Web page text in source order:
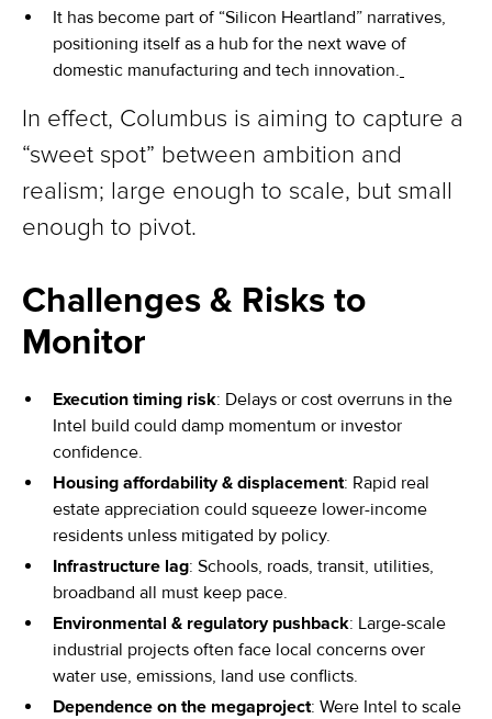
It has become part of “Silicon Heartland” narratives,
positioning itself as a hub for the next wave of
domestic manufacturing and tech innovation.
In effect, Columbus is aiming to capture a
“sweet spot” between ambition and
realism; large enough to scale, but small
enough to pivot.
Challenges & Risks to
Monitor
Execution timing risk: Delays or cost overruns in the
Intel build could damp momentum or investor
confidence.
Housing affordability & displacement: Rapid real
estate appreciation could squeeze lower-income
residents unless mitigated by policy.
Infrastructure lag: Schools, roads, transit, utilities,
broadband all must keep pace.
Environmental & regulatory pushback: Large-scale
industrial projects often face local concerns over
water use, emissions, land use conflicts.
Dependence on the megaproject: Were Intel to scale